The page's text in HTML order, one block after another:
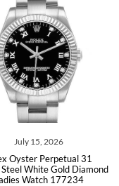
July 15, 2026
Oyster Perpetual 31
White Gold Diamond
Watch 177234